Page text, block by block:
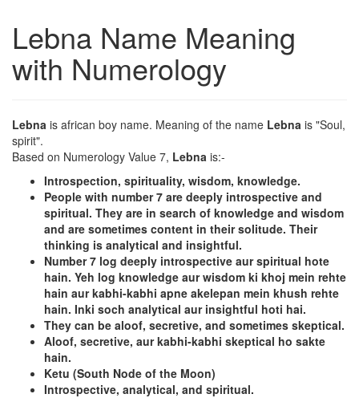
Lebna Name Meaning
with Numerology
Lebna is african boy name. Meaning of the name Lebna is "Soul,
spirit".
Based on Numerology Value 7, Lebna is:-
Introspection, spirituality, wisdom, knowledge.
People with number 7 are deeply introspective and
spiritual. They are in search of knowledge and wisdom
and are sometimes content in their solitude. Their
thinking is analytical and insightful.
Number 7 log deeply introspective aur spiritual hote
hain. Yeh log knowledge aur wisdom ki khoj mein rehte
hain aur kabhi-kabhi apne akelepan mein khush rehte
hain. Inki soch analytical aur insightful hoti hai.
They can be aloof, secretive, and sometimes skeptical.
Aloof, secretive, aur kabhi-kabhi skeptical ho sakte
hain.
Ketu (South Node of the Moon)
Introspective, analytical, and spiritual.